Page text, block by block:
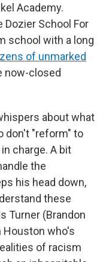
Academy.
Dozier School For
school with a long
of unmarked
now-closed
about what
don't "reform" to
charge. A bit
the
his head down,
these
Turner (Brandon
Houston who's
of racism